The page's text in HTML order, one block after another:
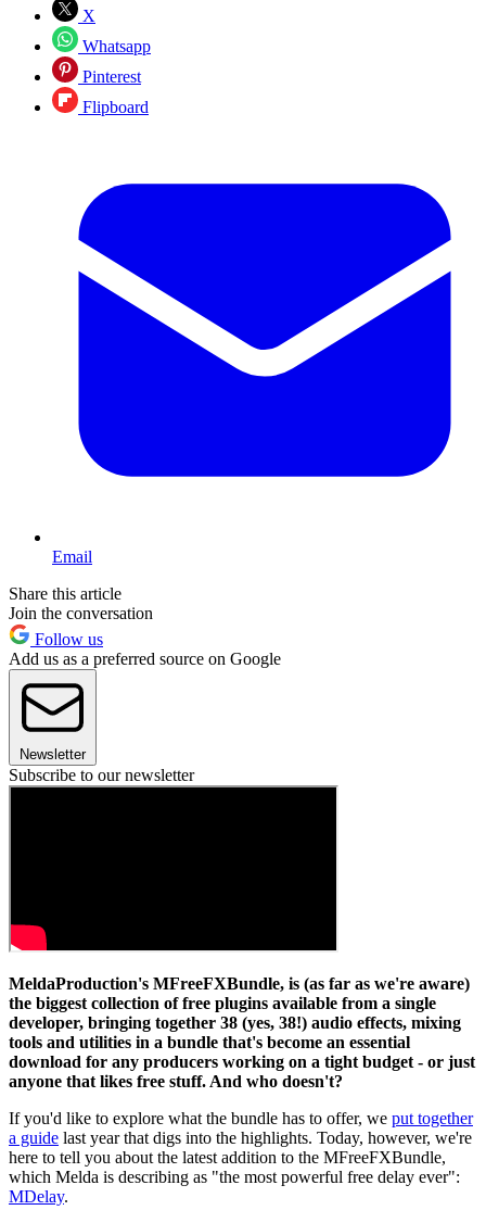
X
Whatsapp
Pinterest
Flipboard
Email
Share this article
Join the conversation
Follow us
Add us as a preferred source on Google
Newsletter
Subscribe to our newsletter
MeldaProduction's MFreeFXBundle, is (as far as we're aware)
the biggest collection of free plugins available from a single
developer, bringing together 38 (yes, 38!) audio effects, mixing
tools and utilities in a bundle that's become an essential
download for any producers working on a tight budget - or just
anyone that likes free stuff. And who doesn't?
If you'd like to explore what the bundle has to offer, we put together
a guide last year that digs into the highlights. Today, however, we're
here to tell you about the latest addition to the MFreeFXBundle,
which Melda is describing as "the most powerful free delay ever":
MDelay.